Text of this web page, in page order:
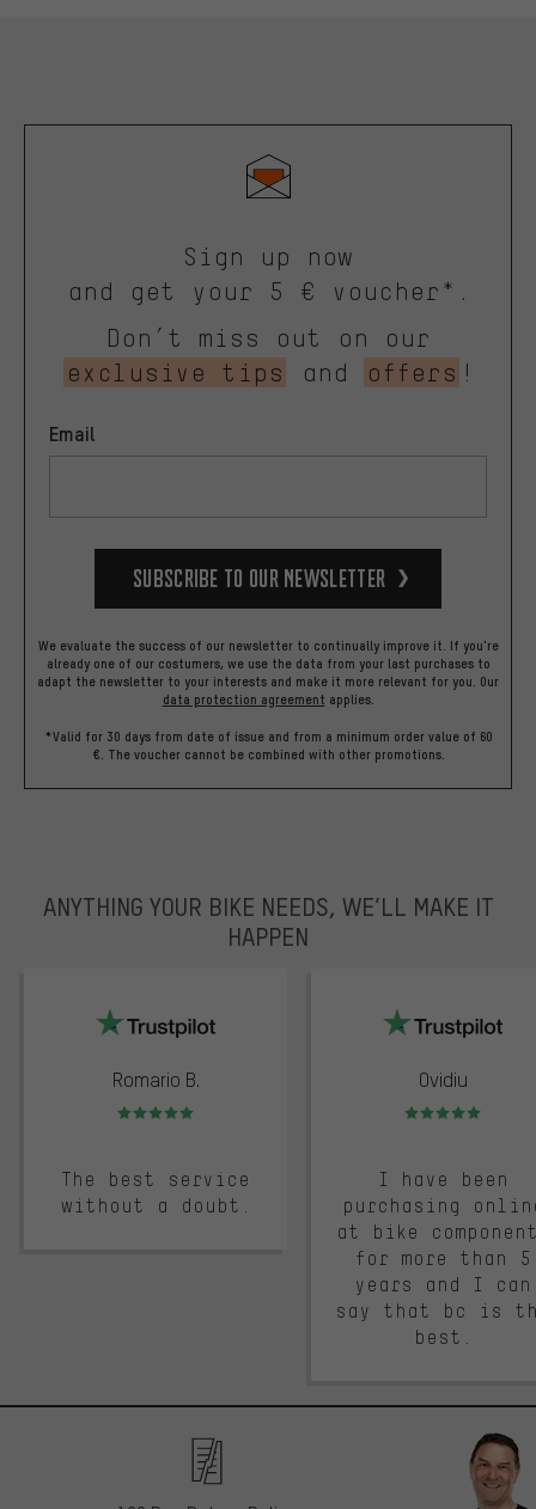
Sign up now
and get your 5 € voucher*.
Don’t miss out on our
exclusive tips
and offers !
Email
Subscribe to our Newsletter
We evaluate the success of our newsletter to continually improve it. If you're
already one of our costumers, we use the data from your last purchases to
adapt the newsletter to your interests and make it more relevant for you. Our
data protection agreement applies.
*Valid for 30 days from date of issue and from a minimum order value of 60
€. The voucher cannot be combined with other promotions.
ANYTHING YOUR BIKE NEEDS, WE’LL MAKE IT
HAPPEN
Romario B.
Rating: 5 of 5
The best service
without a doubt.
Ovidiu
Rating: 5 of 5
I have been
purchasing
at bike
for more than 5
years and I can
say that bc is
best.